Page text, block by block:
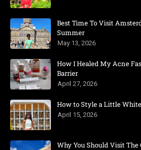
Best Time To Visit
Summer
May 13, 2026
How I Healed My Acne
Barrier
April 27, 2026
How to Style a Little
April 15, 2026
Why You Should Visit The